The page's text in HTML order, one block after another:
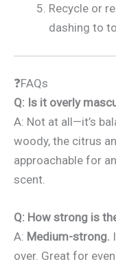
Recycle or
dashing to
❓FAQs
Q: Is it overly
A: Not at all—it’s
woody, the citrus
approachable for
scent.
Q: How strong is
A: Medium-strong.
over. Great for